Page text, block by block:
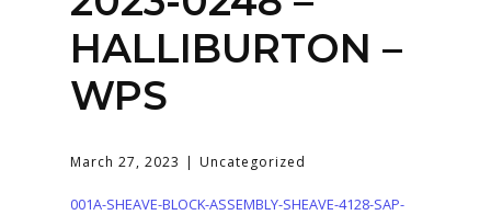
HALLIBURTON –
WPS
March 27, 2023 Uncategorized
001A-SHEAVE-BLOCK-ASSEMBLY-SHEAVE-4128-SAP-